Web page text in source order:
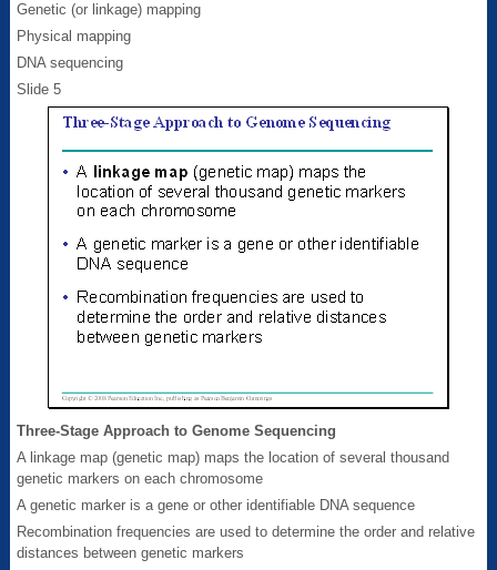
Genetic (or linkage) mapping
Physical mapping
DNA sequencing
Slide 5
Three-Stage Approach to Genome Sequencing
A linkage map (genetic map) maps the location of several thousand
genetic markers on each chromosome
A genetic marker is a gene or other identifiable DNA sequence
Recombination frequencies are used to determine the order and relative
distances between genetic markers